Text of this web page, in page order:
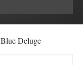
Deluge